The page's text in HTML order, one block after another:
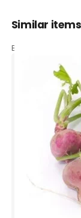
Similar
Based on what